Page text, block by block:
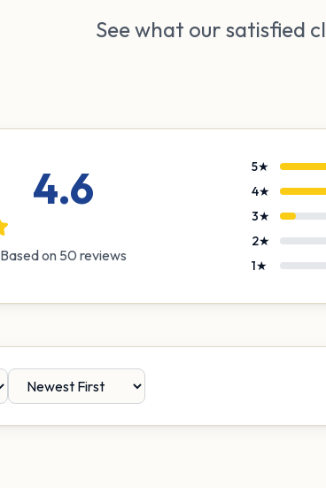
See what our satisfied
4.6
Based on 50 reviews
5★
4★
3★
2★
1★